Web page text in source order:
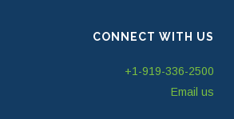
CONNECT WITH US
+1-919-336-2500
Email us